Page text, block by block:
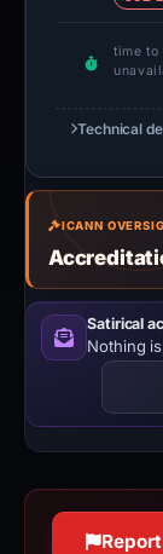
time
Technical
ICANN
Satirical
Nothing